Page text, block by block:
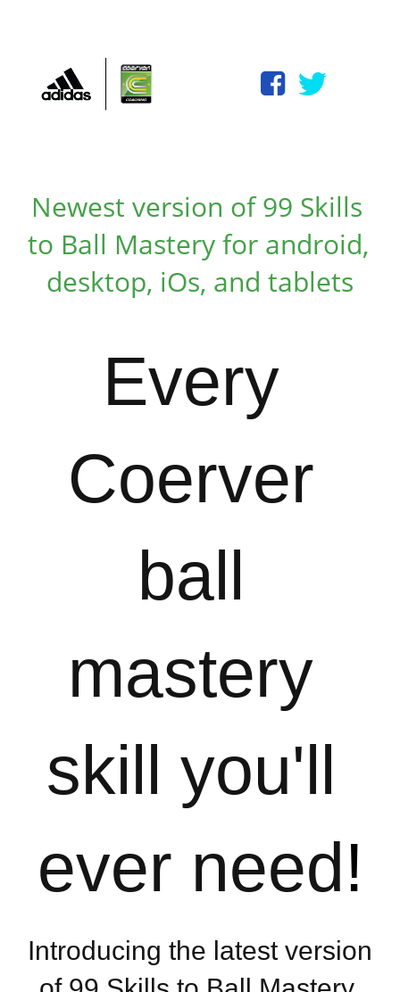
Newest version of 99 Skills
to Ball Mastery for android,
desktop, iOs, and tablets
Every
Coerver
ball
mastery
skill you'll
ever need!
Introducing the latest version